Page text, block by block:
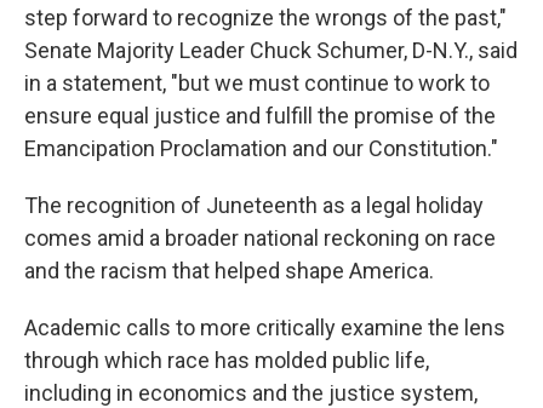
step forward to recognize the wrongs of the past,"
Senate Majority Leader Chuck Schumer, D-N.Y., said
in a statement, "but we must continue to work to
ensure equal justice and fulfill the promise of the
Emancipation Proclamation and our Constitution."
The recognition of Juneteenth as a legal holiday
comes amid a broader national reckoning on race
and the racism that helped shape America.
Academic calls to more critically examine the lens
through which race has molded public life,
including in economics and the justice system,